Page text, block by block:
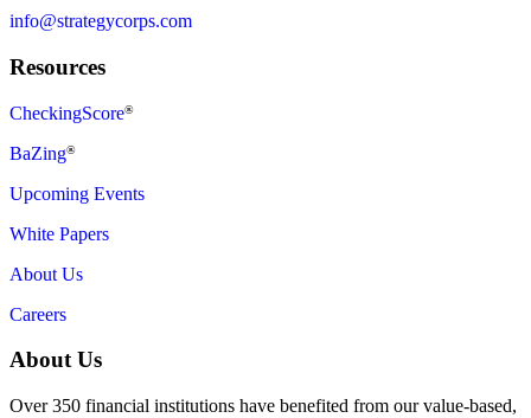
info@strategycorps.com
Resources
CheckingScore®
BaZing®
Upcoming Events
White Papers
About Us
Careers
About Us
Over 350 financial institutions have benefited from our value-based,